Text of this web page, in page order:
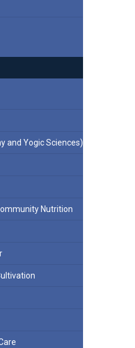
and Yogic Sciences)
Nutrition